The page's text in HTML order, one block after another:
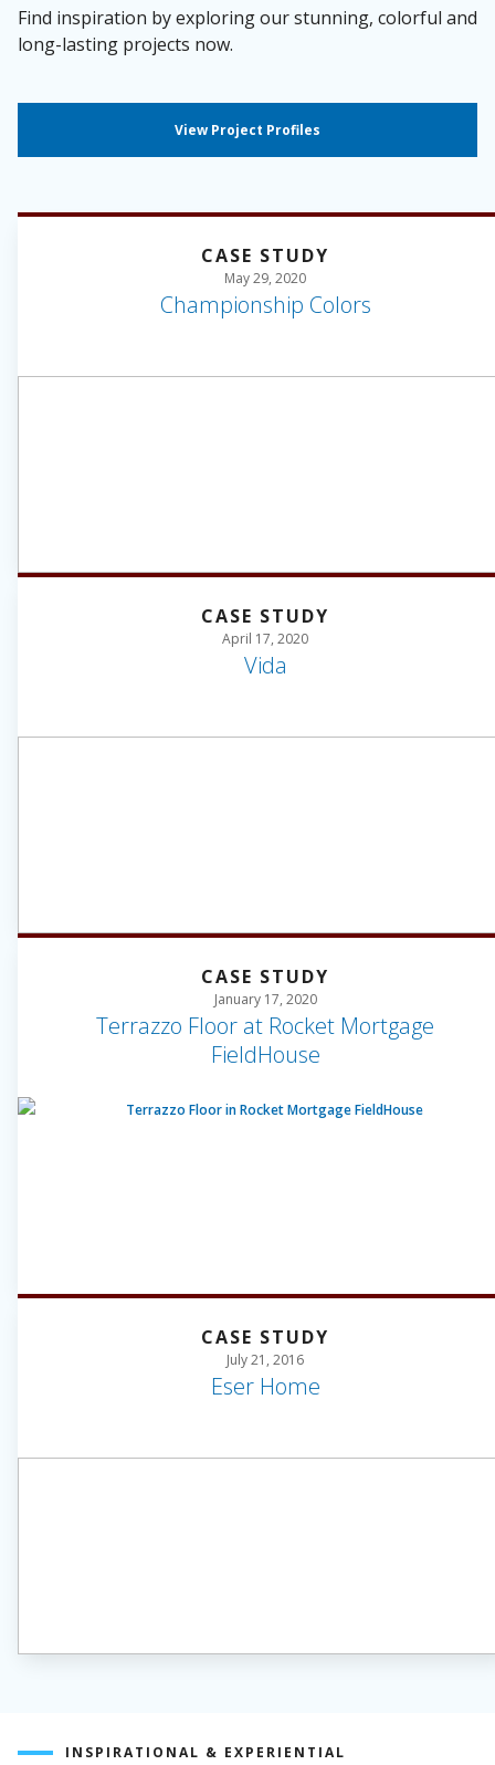
Find inspiration by exploring our stunning, colorful and
long-lasting projects now.
View Project Profiles
CASE STUDY
May 29, 2020
Championship Colors
CASE STUDY
April 17, 2020
Vida
CASE STUDY
January 17, 2020
Terrazzo Floor at Rocket Mortgage
FieldHouse
CASE STUDY
July 21, 2016
Eser Home
INSPIRATIONAL & EXPERIENTIAL